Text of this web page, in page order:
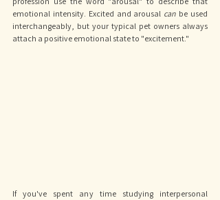
emotional intensity. Excited and arousal can be used
interchangeably, but your typical pet owners always
attach a positive emotional state to "excitement."
If you've spent any time studying interpersonal